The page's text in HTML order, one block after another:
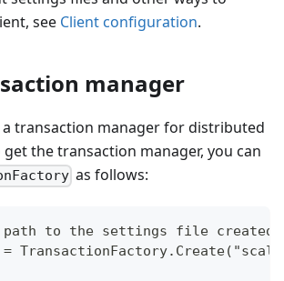
see Client configuration.
manager
a transaction manager for distributed
the transaction manager, you can
as follows:
path to the settings file created